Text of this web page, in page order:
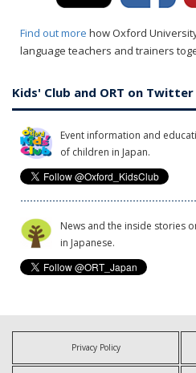
Find out more how Oxford
language teachers and trainers
Kids' Club and ORT on Twitter
Event information and
of children in Japan.
News and the inside stories
in Japanese.
Privacy Policy